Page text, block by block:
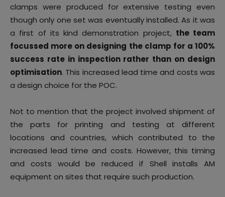
clamps were produced for extensive testing even
though only one set was eventually installed. As it was
a first of its kind demonstration project, the team
focussed more on designing the clamp for a 100%
success rate in inspection rather than on design
optimisation. This increased lead time and costs was
a design choice for the POC.
Not to mention that the project involved shipment of
the parts for printing and testing at different
locations and countries, which contributed to the
increased lead time and costs. However, this timing
and costs would be reduced if Shell installs AM
equipment on sites that require such production.